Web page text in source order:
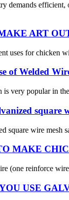
demands efficient,
ART
uses for chicken
of Welded
is very popular in
square
square wire mesh
MAKE
(one reinforce
USE